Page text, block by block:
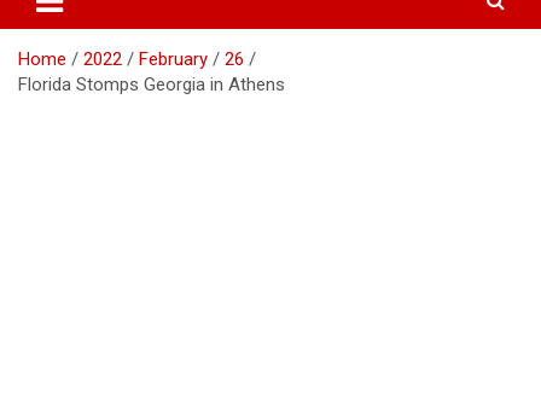
Home 2022 February
26
Florida Stomps Georgia in Athens